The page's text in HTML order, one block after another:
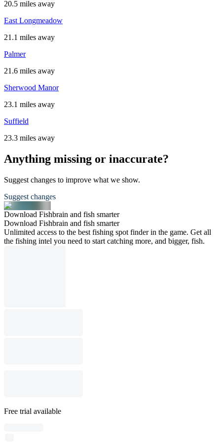
20.5 miles away
East Longmeadow
21.1 miles away
Palmer
21.6 miles away
Sherwood Manor
23.1 miles away
Suffield
23.3 miles away
Anything missing or inaccurate?
Suggest changes to improve what we show.
Suggest changes
Download Fishbrain and fish smarter
Download Fishbrain and fish smarter
Unlimited access to the best fishing spot finder in the game. Get all
the fishing intel you need to start catching more, and bigger, fish.
Free trial available